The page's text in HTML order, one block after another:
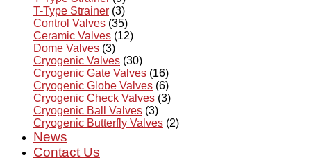
T-Type Strainer (3)
Control Valves (35)
Ceramic Valves (12)
Dome Valves (3)
Cryogenic Valves (30)
Cryogenic Gate Valves (16)
Cryogenic Globe Valves (6)
Cryogenic Check Valves (3)
Cryogenic Ball Valves (3)
Cryogenic Butterfly Valves (2)
News
Contact Us